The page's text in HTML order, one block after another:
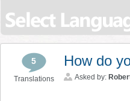
5
Translations
How do
Asked by: